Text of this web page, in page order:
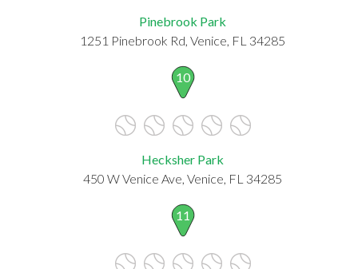
Pinebrook Park
1251 Pinebrook Rd, Venice, FL 34285
10
Hecksher Park
450 W Venice Ave, Venice, FL 34285
11